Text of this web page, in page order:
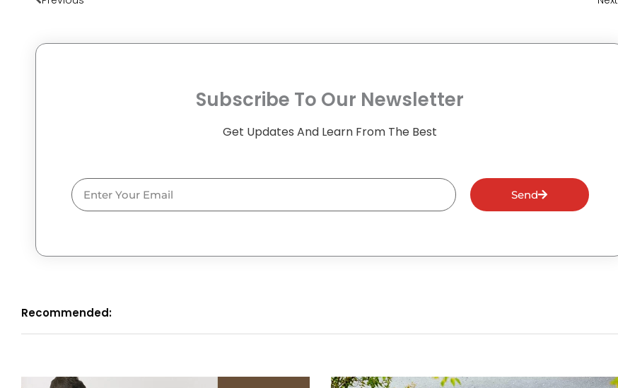
Subscribe To Our Newsletter
Get Updates And Learn From The Best
Email
Send
Recommended: